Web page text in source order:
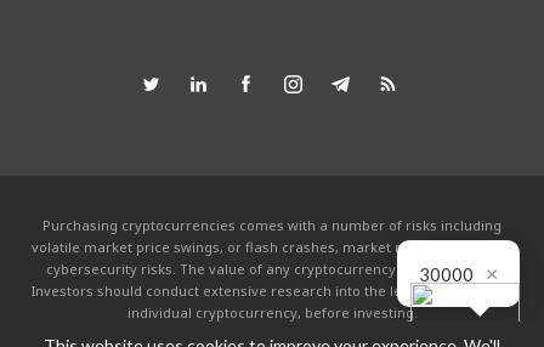
Purchasing cryptocurrencies comes with a number of risks including
volatile market price swings, or flash crashes, market manipulation and
cybersecurity risks. The value of any cryptocurrency can go to zero.
Investors should conduct extensive research into the legitimacy of each
individual cryptocurrency, before investing.
30000 ×